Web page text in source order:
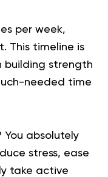
per week,
This timeline is
strength
needed time
absolutely
stress, ease
take active